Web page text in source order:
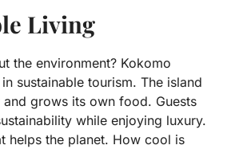
Living
the environment? Kokomo
sustainable tourism. The island
and grows its own food. Guests
while enjoying luxury.
helps the planet. How cool is